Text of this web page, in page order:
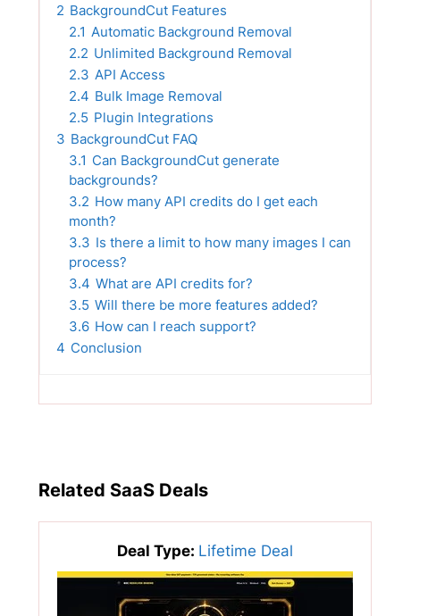
2 BackgroundCut Features
2.1 Automatic Background Removal
2.2 Unlimited Background Removal
2.3 API Access
2.4 Bulk Image Removal
2.5 Plugin Integrations
3 BackgroundCut FAQ
3.1 Can BackgroundCut generate
backgrounds?
3.2 How many API credits do I get each
month?
3.3 Is there a limit to how many images I can
process?
3.4 What are API credits for?
3.5 Will there be more features added?
3.6 How can I reach support?
4 Conclusion
Related SaaS Deals
Deal Type: Lifetime Deal